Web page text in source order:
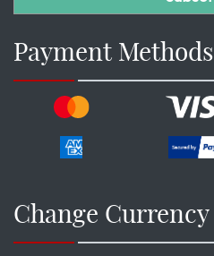
Payment Methods
Change Currency